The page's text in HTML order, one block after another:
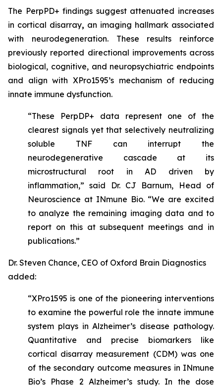
The PerpPD+ findings suggest attenuated increases
in cortical disarray, an imaging hallmark associated
with neurodegeneration. These results reinforce
previously reported directional improvements across
biological, cognitive, and neuropsychiatric endpoints
and align with XPro1595’s mechanism of reducing
innate immune dysfunction.
“These PerpDP+ data represent one of the
clearest signals yet that selectively neutralizing
soluble TNF can interrupt the
neurodegenerative cascade at its
microstructural root in AD driven by
inflammation,” said Dr. CJ Barnum, Head of
Neuroscience at INmune Bio. “We are excited
to analyze the remaining imaging data and to
report on this at subsequent meetings and in
publications.”
Dr. Steven Chance, CEO of Oxford Brain Diagnostics
added:
“XPro1595 is one of the pioneering interventions
to examine the powerful role the innate immune
system plays in Alzheimer’s disease pathology.
Quantitative and precise biomarkers like
cortical disarray measurement (CDM) was one
of the secondary outcome measures in INmune
Bio’s Phase 2 Alzheimer’s study. In the dose